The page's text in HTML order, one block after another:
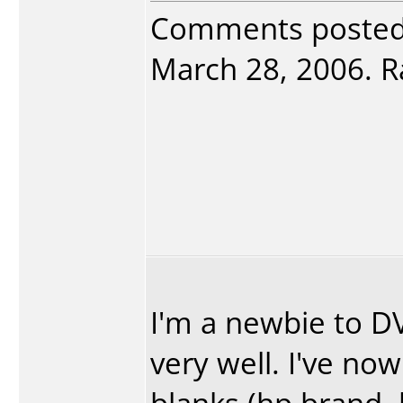
Comments
March 28, 2006.
I'm a newbie to
very well. I've